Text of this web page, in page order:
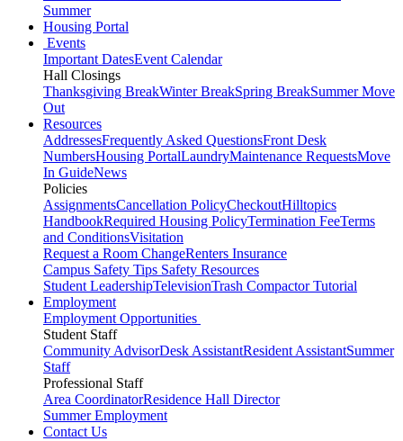
Summer
Housing Portal
Events
Important DatesEvent Calendar
Hall Closings
Thanksgiving BreakWinter BreakSpring BreakSummer Move
Out
Resources
AddressesFrequently Asked QuestionsFront Desk
NumbersHousing PortalLaundryMaintenance RequestsMove
In GuideNews
Policies
AssignmentsCancellation PolicyCheckoutHilltopics
HandbookRequired Housing PolicyTermination FeeTerms
and ConditionsVisitation
Request a Room ChangeRenters Insurance
Campus Safety Tips Safety Resources
Student LeadershipTelevisionTrash Compactor Tutorial
Employment
Employment Opportunities
Student Staff
Community AdvisorDesk AssistantResident AssistantSummer
Staff
Professional Staff
Area CoordinatorResidence Hall Director
Summer Employment
Contact Us